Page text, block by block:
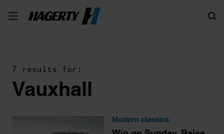
7 results for:
Vauxhall
Modern classics